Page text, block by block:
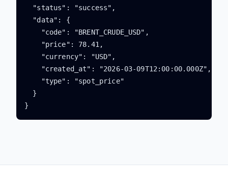
  "status": "success",
  "data": {
    "code": "BRENT_CRUDE_USD",
    "price": 78.41,
    "currency": "USD",
    "created_at": "2026-03-09T12:00:00.000Z",
    "type": "spot_price"
  }
}